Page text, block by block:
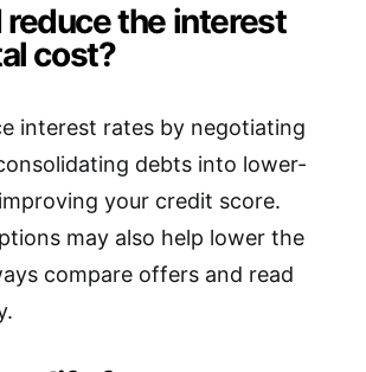
reduce the interest
cost?
interest rates by negotiating
debts into lower-
your credit score.
may also help lower the
compare offers and read